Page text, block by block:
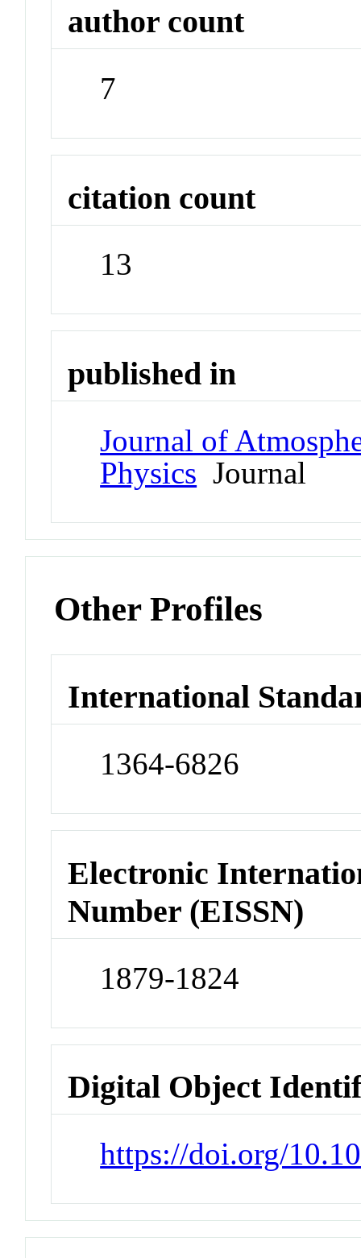
author count
7
citation count
13
published in
Journal of
Physics Journal
Other Profiles
International
1364-6826
Electronic
Number (EISSN)
1879-1824
Digital Object
https://doi.org/